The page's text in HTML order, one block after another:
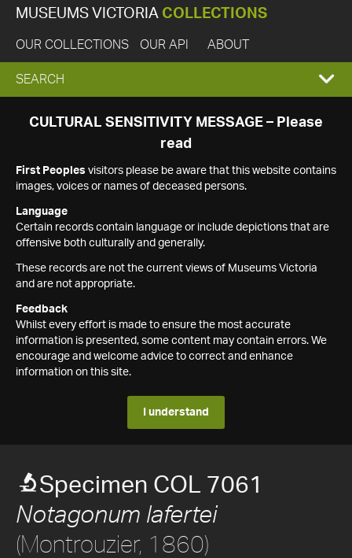
MUSEUMS VICTORIA COLLECTIONS
OUR COLLECTIONS OUR API ABOUT
EXPAND
SEARCH
SEARCH
CULTURAL SENSITIVITY MESSAGE – Please
read
First Peoples visitors please be aware that this website contains
images, voices or names of deceased persons.
Language
Certain records contain language or include depictions that are
offensive both culturally and generally.
These records are not the current views of Museums Victoria
and are not appropriate.
Feedback
Whilst every effort is made to ensure the most accurate
information is presented, some content may contain errors. We
encourage and welcome advice to correct and enhance
information on this site.
I understand
Specimen COL 7061
Notagonum lafertei
(Montrouzier, 1860)